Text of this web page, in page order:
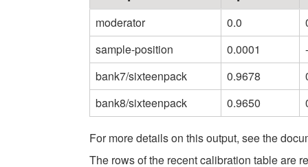
moderator 0.0
sample-position
0.0001
bank7/sixteenpack
0.9678
bank8/sixteenpack
0.9650
For more details on this output, see the
The rows of the recent calibration table are